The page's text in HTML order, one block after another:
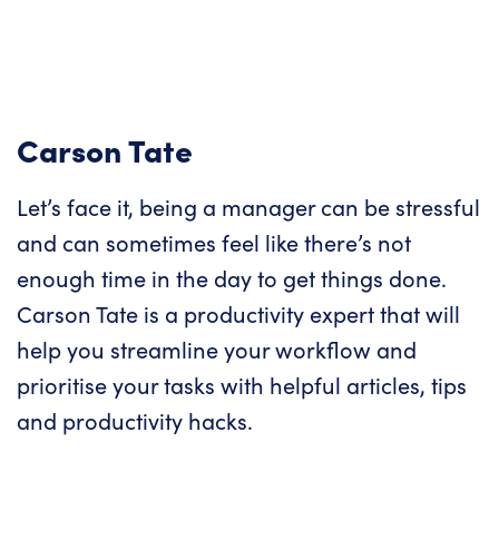
Carson Tate
Let’s face it, being a manager can be stressful
and can sometimes feel like there’s not
enough time in the day to get things done.
Carson Tate is a productivity expert that will
help you streamline your workflow and
prioritise your tasks with helpful articles, tips
and productivity hacks.